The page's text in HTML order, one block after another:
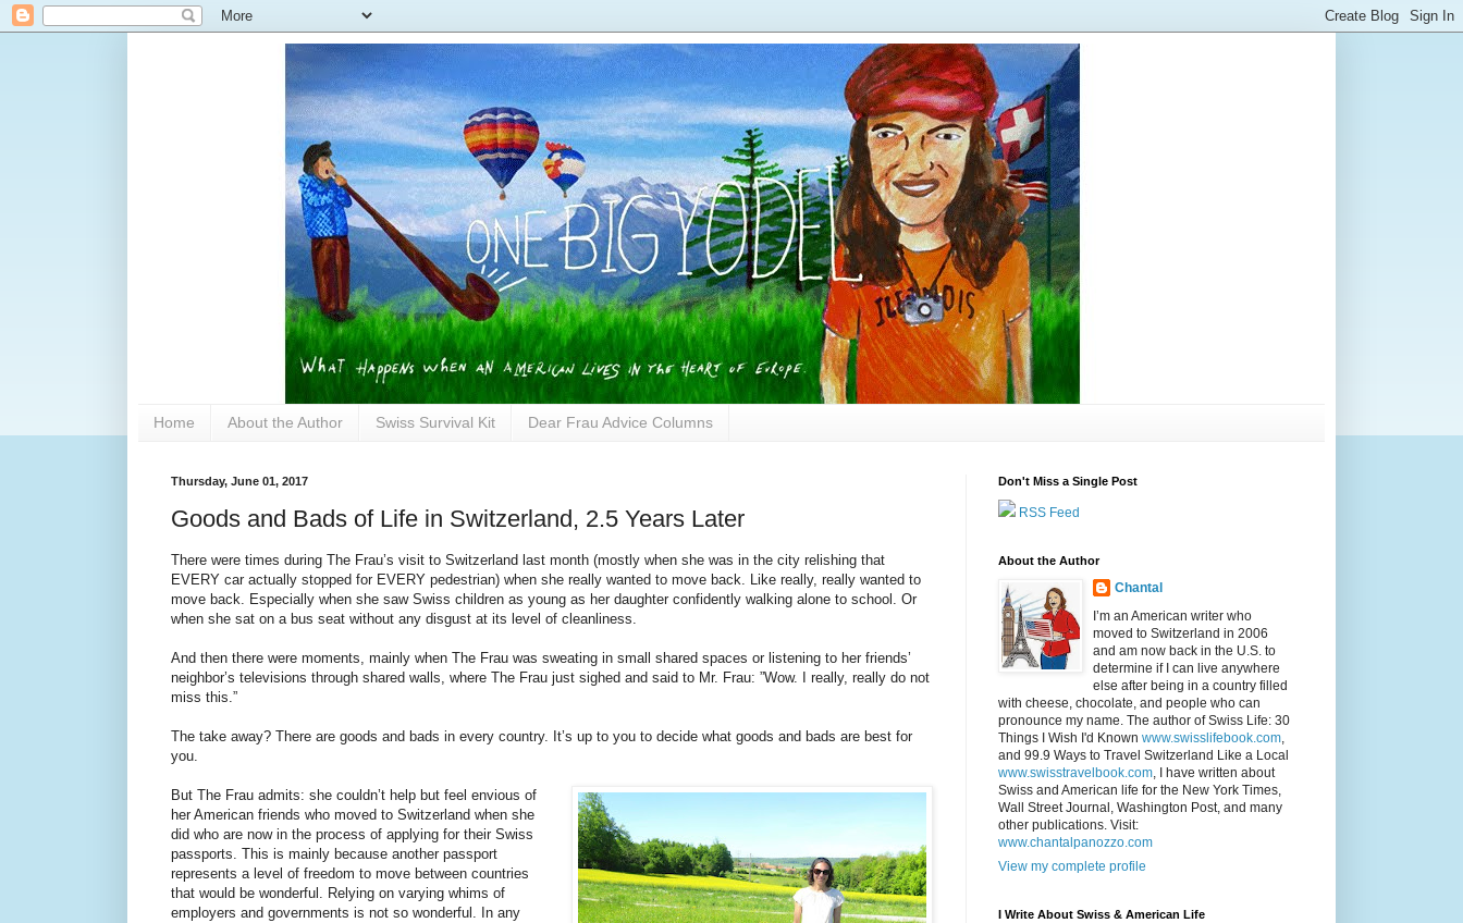
Home About the Author Swiss Survival Kit Dear Frau Advice Columns
Thursday, June 01, 2017
Goods and Bads of Life in Switzerland, 2.5 Years Later
There were times during The Frau’s visit to Switzerland last month (mostly when she was in the city relishing that
EVERY car actually stopped for EVERY pedestrian) when she really wanted to move back. Like really, really wanted to
move back. Especially when she saw Swiss children as young as her daughter confidently walking alone to school. Or
when she sat on a bus seat without any disgust at its level of cleanliness.
And then there were moments, mainly when The Frau was sweating in small shared spaces or listening to her friends’
neighbor’s televisions through shared walls, where The Frau just sighed and said to Mr. Frau: ”Wow. I really, really do not
miss this.”
The take away? There are goods and bads in every country. It’s up to you to decide what goods and bads are best for
you.
But The Frau admits: she couldn’t help but feel envious of
her American friends who moved to Switzerland when she
did who are now in the process of applying for their Swiss
passports. This is mainly because another passport
represents a level of freedom to move between countries
that would be wonderful. Relying on varying whims of
employers and governments is not so wonderful. In any
Don't Miss a Single Post
RSS Feed
About the Author
Chantal
I’m an American writer who
moved to Switzerland in 2006
and am now back in the U.S. to
determine if I can live anywhere
else after being in a country filled
with cheese, chocolate, and people who can
pronounce my name. The author of Swiss Life: 30
Things I Wish I'd Known www.swisslifebook.com
and 99.9 Ways to Travel Switzerland Like a Local
www.swisstravelbook.com , I have written about
Swiss and American life for the New York Times,
Wall Street Journal, Washington Post, and many
other publications. Visit:
www.chantalpanozzo.com
View my complete profile
I Write About Swiss & American Life